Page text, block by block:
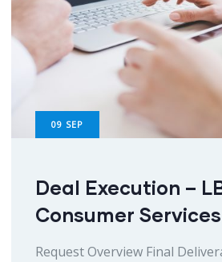
09 SEP
Deal Execution –
Consumer Services
Request Overview Final